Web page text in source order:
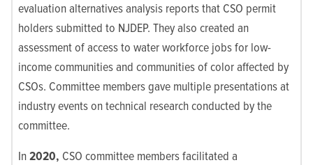
evaluation alternatives analysis reports that CSO permit
holders submitted to NJDEP. They also created an
assessment of access to water workforce jobs for low-
income communities and communities of color affected by
CSOs. Committee members gave multiple presentations at
industry events on technical research conducted by the
committee.
In2020, CSO committee membersfacilitated a